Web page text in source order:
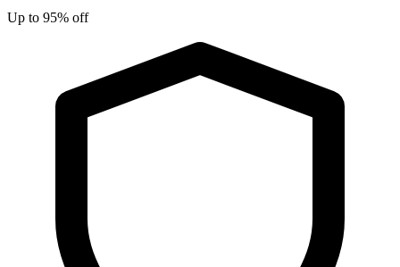
Up to 95% off